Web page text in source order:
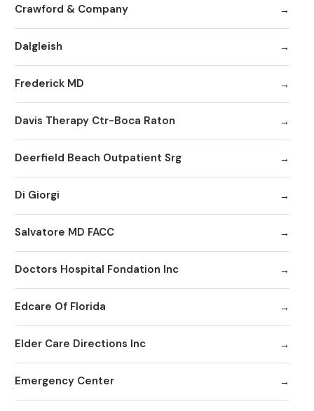
Crawford & Company
Dalgleish
Frederick MD
Davis Therapy Ctr-Boca Raton
Deerfield Beach Outpatient Srg
Di Giorgi
Salvatore MD FACC
Doctors Hospital Fondation Inc
Edcare Of Florida
Elder Care Directions Inc
Emergency Center